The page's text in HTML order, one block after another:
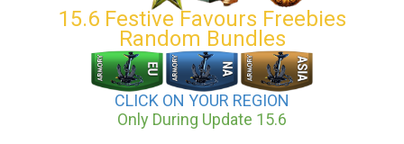
15.6 Festive Favours Freebies
Random Bundles
CLICK ON YOUR REGION
Only During Update 15.6